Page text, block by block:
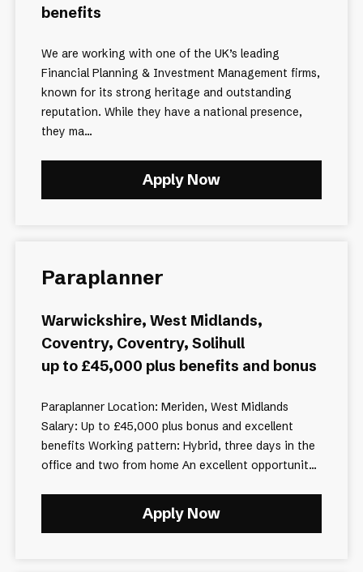
benefits
We are working with one of the UK’s leading
Financial Planning & Investment Management firms,
known for its strong heritage and outstanding
reputation. While they have a national presence,
they ma...
Apply Now
Paraplanner
Warwickshire, West Midlands,
Coventry, Coventry, Solihull
up to £45,000 plus benefits and bonus
Paraplanner Location: Meriden, West Midlands
Salary: Up to £45,000 plus bonus and excellent
benefits Working pattern: Hybrid, three days in the
office and two from home An excellent opportunit...
Apply Now